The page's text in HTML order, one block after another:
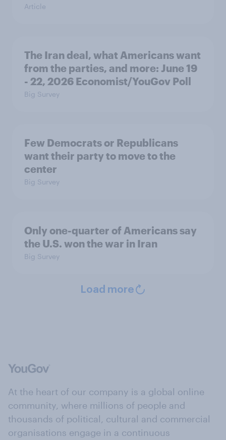
Article
The Iran deal, what Americans want
from the parties, and more: June 19
- 22, 2026 Economist/YouGov Poll
Big Survey
Few Democrats or Republicans
want their party to move to the
center
Big Survey
Only one-quarter of Americans say
the U.S. won the war in Iran
Big Survey
Load more
At the heart of our company is a global online
community, where millions of people and
thousands of political, cultural and commercial
organisations engage in a continuous